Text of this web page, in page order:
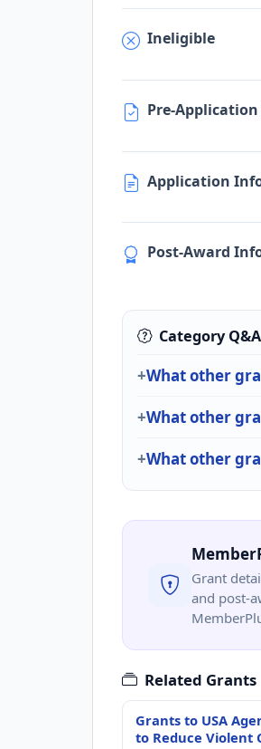
Ineligible
Pre-
Application
Post-Award
Category Q&A
What other
What other
What other
Grant
and post-
Related Grants
Grants to USA
to Reduce Violent